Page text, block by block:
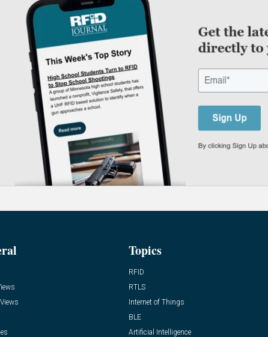
Topics
RFID
RTLS
Internet of Things
BLE
Artificial Intelligence